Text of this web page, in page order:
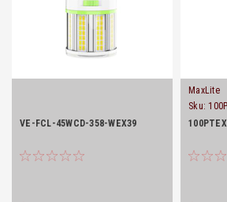
VE-FCL-45WCD-358-WEX39
MaxLite
Sku: